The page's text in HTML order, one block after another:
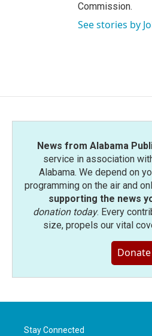
Commission.
See stories by
News from Alabama
service in association
Alabama. We depend on
programming on the air and
supporting the news
donation today. Every
size, propels our vital
Donate
Stay Connected